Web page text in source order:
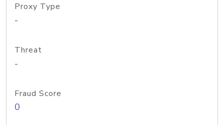
Proxy Type
-
Threat
-
Fraud Score
0